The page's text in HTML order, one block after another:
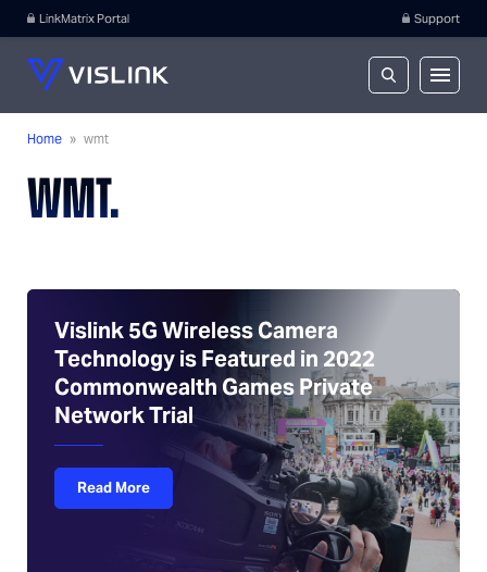
LinkMatrix Portal Support
Home » wmt
WMT.
Vislink 5G Wireless Camera
Technology is Featured in 2022
Commonwealth Games Private
Network Trial
Read More